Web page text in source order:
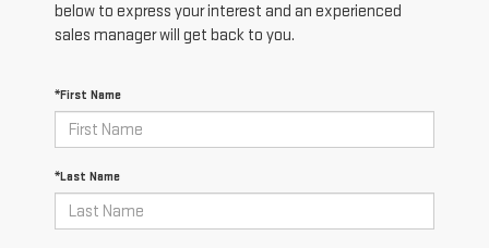
below to express your interest and an experienced
sales manager will get back to you.
*First Name
*Last Name